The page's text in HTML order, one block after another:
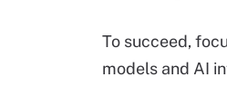
To succeed,
models and AI